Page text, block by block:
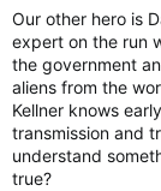
Our other hero is
expert on the run
the government
aliens from the
Kellner knows
transmission and
understand
true?